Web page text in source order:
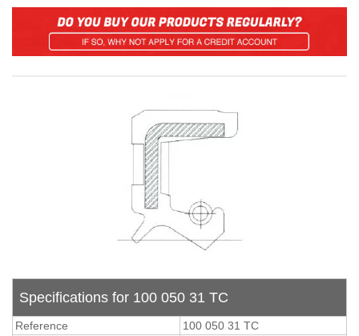
Specifications for 100 050 31 TC
Reference
100 050 31 TC